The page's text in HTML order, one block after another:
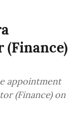
appointment
(Finance) on